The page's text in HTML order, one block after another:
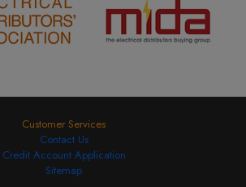
Customer Services
Contact Us
Credit Account Application
Sitemap